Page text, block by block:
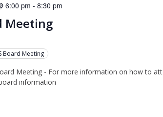
Meeting
6:00 pm - 8:30 pm
Board Meeting
Meeting - For more information on how to
information